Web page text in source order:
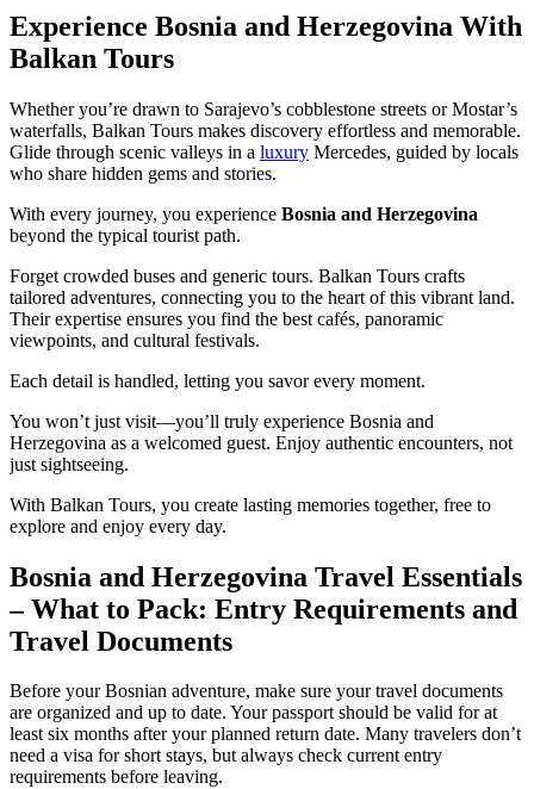
Experience Bosnia and Herzegovina With
Balkan Tours
Whether you’re drawn to Sarajevo’s cobblestone streets or Mostar’s
waterfalls, Balkan Tours makes discovery effortless and memorable.
Glide through scenic valleys in a luxury Mercedes, guided by locals
who share hidden gems and stories.
With every journey, you experience Bosnia and Herzegovina
beyond the typical tourist path.
Forget crowded buses and generic tours. Balkan Tours crafts
tailored adventures, connecting you to the heart of this vibrant land.
Their expertise ensures you find the best cafés, panoramic
viewpoints, and cultural festivals.
Each detail is handled, letting you savor every moment.
You won’t just visit—you’ll truly experience Bosnia and
Herzegovina as a welcomed guest. Enjoy authentic encounters, not
just sightseeing.
With Balkan Tours, you create lasting memories together, free to
explore and enjoy every day.
Bosnia and Herzegovina Travel Essentials
– What to Pack: Entry Requirements and
Travel Documents
Before your Bosnian adventure, make sure your travel documents
are organized and up to date. Your passport should be valid for at
least six months after your planned return date. Many travelers don’t
need a visa for short stays, but always check current entry
requirements before leaving.